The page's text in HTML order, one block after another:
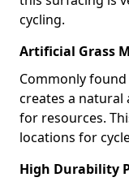
cycling.
Artificial Grass
Commonly
creates a
for resources.
locations for
High Durability